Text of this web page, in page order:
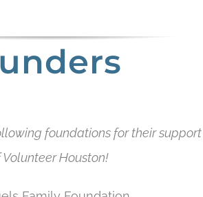
foundations for their support
Volunteer Houston!